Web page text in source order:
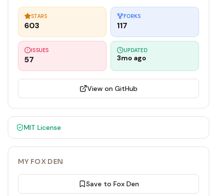
STARS
603
FORKS
117
ISSUES
57
UPDATED
3mo ago
View on GitHub
MIT License
MY FOX DEN
Save to Fox Den